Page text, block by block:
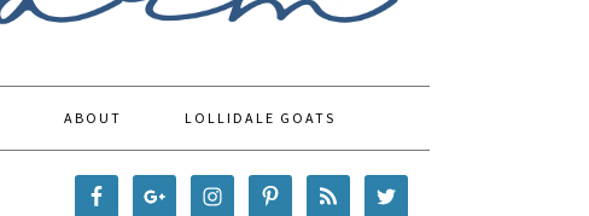
ABOUT LOLLIDALE GOATS